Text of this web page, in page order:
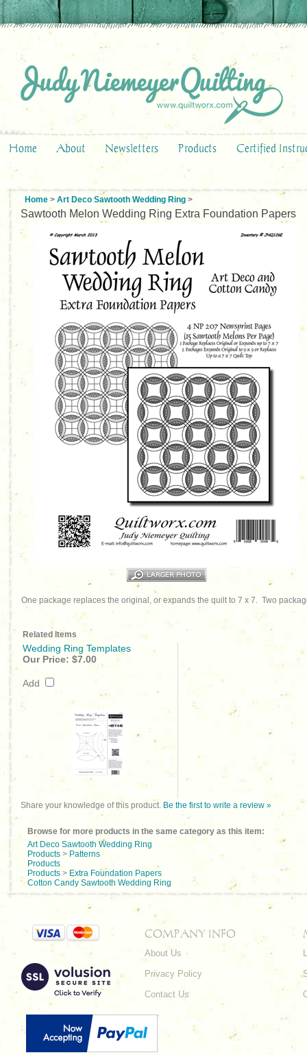
Home About Newsletters Products Certified
Home > Art Deco Sawtooth Wedding Ring >
Sawtooth Melon Wedding Ring Extra Foundation Papers
One package replaces the original, or expands the quilt to 7 x 7. Two
Related Items
Wedding Ring Templates
Our Price: $7.00
Add
Share your knowledge of this product. Be the first to write a review »
Browse for more products in the same category as this item:
Art Deco Sawtooth Wedding Ring
Products > Patterns
Products
Products > Extra Foundation Papers
Cotton Candy Sawtooth Wedding Ring
COMPANY INFO
About Us
Privacy Policy
Contact Us